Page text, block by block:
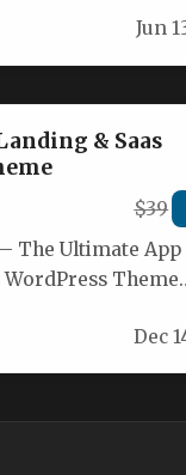
Jun
& Saas
$39
The Ultimate App
WordPress Theme
Dec